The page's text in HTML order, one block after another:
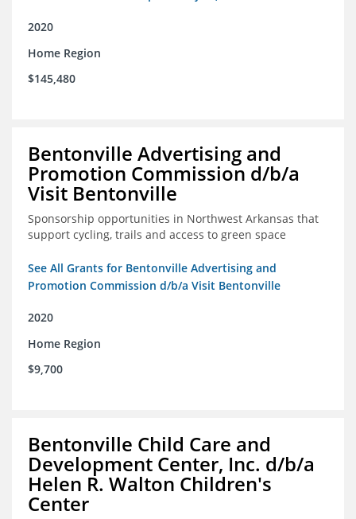
2020
Home Region
$145,480
Bentonville Advertising and
Promotion Commission d/b/a
Visit Bentonville
Sponsorship opportunities in Northwest Arkansas that
support cycling, trails and access to green space
See All Grants for Bentonville Advertising and
Promotion Commission d/b/a Visit Bentonville
2020
Home Region
$9,700
Bentonville Child Care and
Development Center, Inc. d/b/a
Helen R. Walton Children's
Center